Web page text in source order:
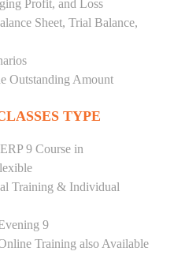
Profit, and Loss
Sheet, Trial Balance,
Outstanding Amount
TYPE
9 Course in
Training & Individual
9
Training also Available